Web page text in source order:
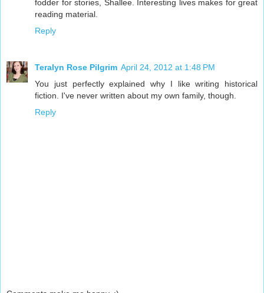
fodder for stories, Shallee. Interesting lives makes for great
reading material.
Reply
Teralyn Rose Pilgrim April 24, 2012 at 1:48 PM
You just perfectly explained why I like writing historical
fiction. I've never written about my own family, though.
Reply